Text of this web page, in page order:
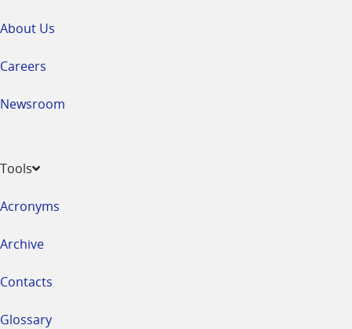
About Us
Careers
Newsroom
Tools
Acronyms
Archive
Contacts
Glossary